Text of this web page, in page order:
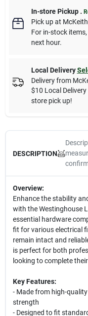
In-store Pickup.
Pick upat
For in-stock
next hour.
Local Delivery
Delivery from
$10 Local
store pick up!
DESCRIPTION
Overview:
Enhance the stability
with the Westinghouse
essential hardware
fit for various electrical
remain intact and
is perfect for both
looking to complete
Key Features:
- Made from high-
strength
- Designed to fit